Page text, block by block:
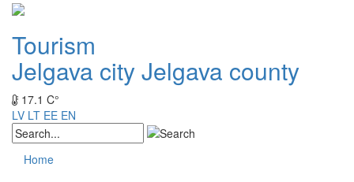
Tourism
Jelgava cityJelgava county
17.1 C°
LV LT EE EN
Home